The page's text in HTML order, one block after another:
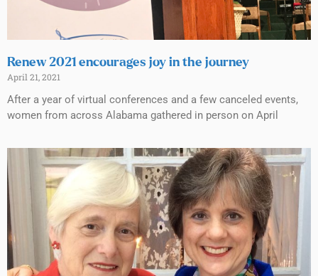
Renew 2021 encourages joy in the journey
April 21, 2021
After a year of virtual conferences and a few canceled events,
women from across Alabama gathered in person on April